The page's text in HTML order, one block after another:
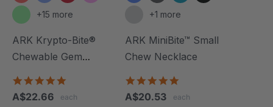
+15 more
ARK Krypto-Bite®
Chewable Gem
rating
A$22.66 each
+1 more
ARK MiniBite™ Small
Chew Necklace
rating
A$20.53 each